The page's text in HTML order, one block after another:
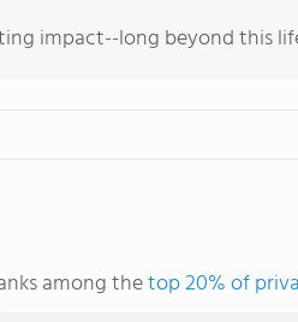
impact--long beyond this
among thetop 20% of